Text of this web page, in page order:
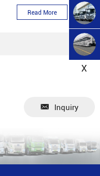
Read More
Inquiry
X